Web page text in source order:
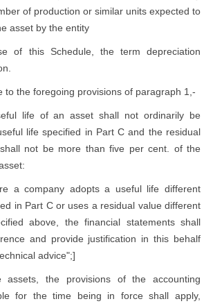
of production or similar units expected to
asset by the entity
of this Schedule, the term depreciation
to the foregoing provisions of paragraph 1,-
life of an asset shall not ordinarily be
life specified in Part C and the residual
not be more than five per cent. of the
a company adopts a useful life different
in Part C or uses a residual value different
above, the financial statements shall
and provide justification in this behalf
advice";]
assets, the provisions of the accounting
for the time being in force shall apply,